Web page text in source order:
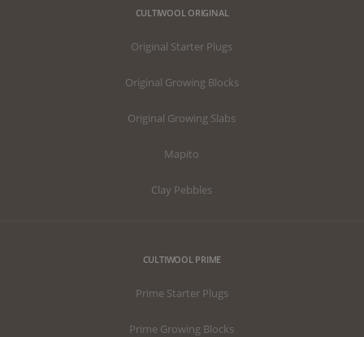
CULTIWOOL ORIGINAL
Original Starter Plugs
Original Growing Blocks
Original Growing Slabs
Mapito
Clay Pebbles
CULTIWOOL PRIME
Prime Starter Plugs
Prime Growing Blocks